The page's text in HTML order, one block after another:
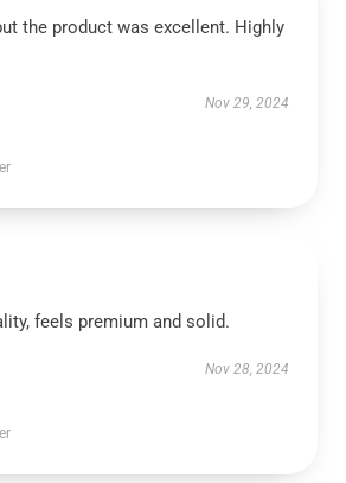
the product was excellent. Highly
Nov 29, 2024
feels premium and solid.
Nov 28, 2024